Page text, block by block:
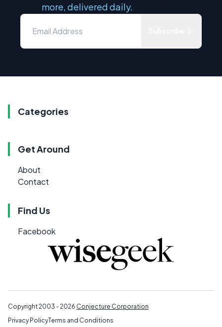
more, delivered daily.
Categories
Get Around
About
Contact
Find Us
Facebook
Copyright 2003 - 2026 Conjecture Corporation
Privacy PolicyTerms and Conditions